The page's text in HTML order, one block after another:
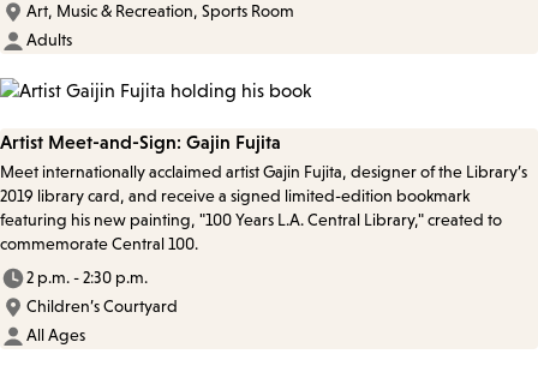
Art, Music & Recreation, Sports Room
Adults
Artist Meet-and-Sign: Gajin Fujita
Meet internationally acclaimed artist Gajin Fujita, designer of the Library’s
2019 library card, and receive a signed limited-edition bookmark
featuring his new painting, "100 Years L.A. Central Library," created to
commemorate Central 100.
2 p.m. - 2:30 p.m.
Children’s Courtyard
All Ages